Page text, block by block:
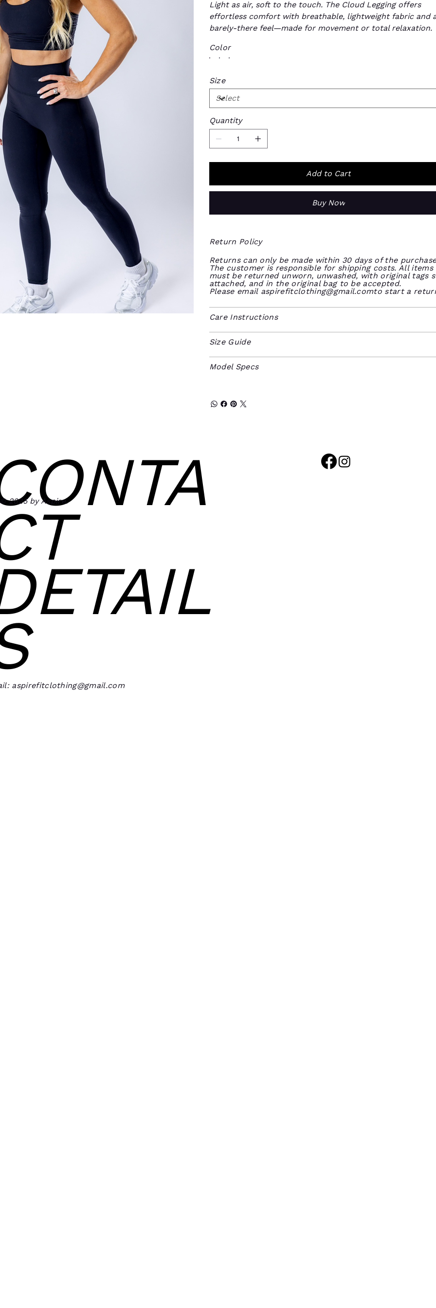
Light as air, soft to the touch. The Cloud Legging offers
effortless comfort with breathable, lightweight fabric and
barely-there feel—made for movement or total relaxation.
Color
Size
Quantity
Add to Cart
Buy Now
Return Policy
Returns can only be made within 30 days of the
The customer is responsible for shipping costs. All items
must be returned unworn, unwashed, with original tags
attached, and in the original bag to be accepted.
Please email aspirefitclothing@gmail.comto start a
Care Instructions
Size Guide
Model Specs
aspirefitclothing@gmail.com
2025 by Aspire.